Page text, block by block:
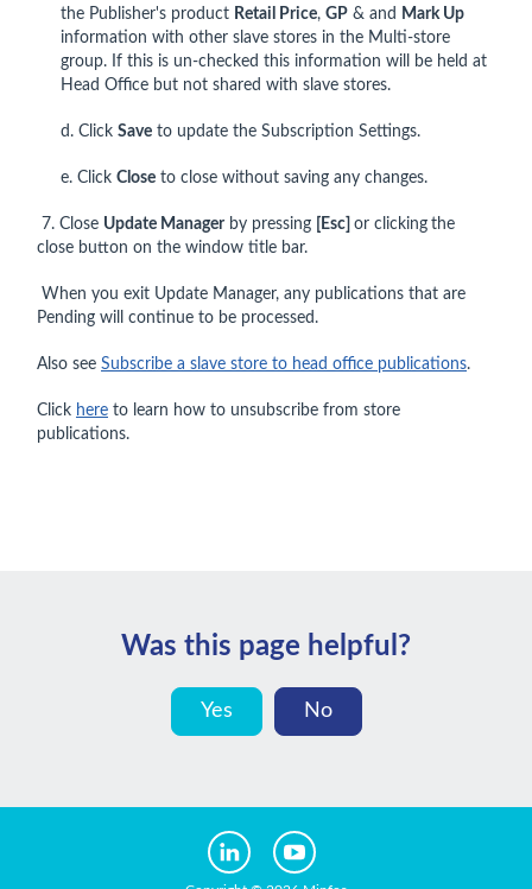
the Publisher's product Retail Price, GP & and Mark Up
information with other slave stores in the Multi-store
group. If this is un-checked this information will be held at
Head Office but not shared with slave stores.
d. Click Save to update the Subscription Settings.
e. Click Close to close without saving any changes.
7. Close Update Managerby pressing [Esc] or clicking the
close button on the window title bar.
When you exit Update Manager, any publications that are
Pending will continue to be processed.
Also see Subscribe a slave store to head office publications.
Click here to learn how to unsubscribe from store
publications.
Was this page helpful?
Yes No